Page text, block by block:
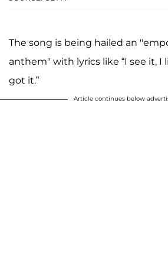
The song is being hailed an
anthem" with lyrics like “I see it, I
got it.”
Article continues below